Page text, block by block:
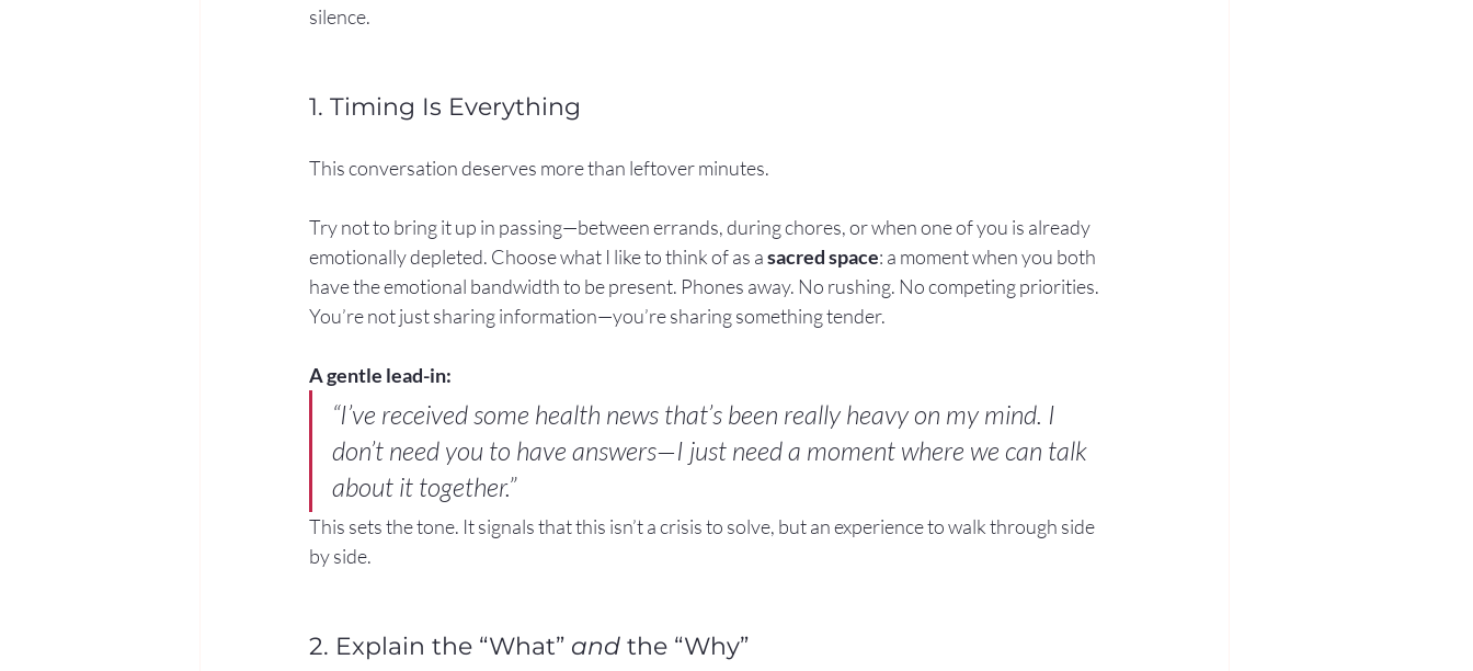
silence.
1. Timing Is Everything
This conversation deserves more than leftover minutes.
Try not to bring it up in passing—between errands, during chores, or when one of you is already
emotionally depleted. Choose what I like to think of as a sacred space: a moment when you both
have the emotional bandwidth to be present. Phones away. No rushing. No competing priorities.
You’re not just sharing information—you’re sharing something tender.
A gentle lead-in:
“I’ve received some health news that’s been really heavy on my mind. I
don’t need you to have answers—I just need a moment where we can talk
about it together.”
This sets the tone. It signals that this isn’t a crisis to solve, but an experience to walk through side
by side.
2. Explain the “What” and the “Why”